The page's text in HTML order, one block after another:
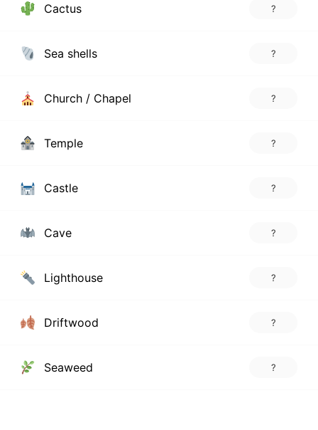
Cactus ?
Sea shells ?
Church / Chapel ?
Temple ?
Castle ?
Cave ?
Lighthouse ?
Driftwood ?
Seaweed ?